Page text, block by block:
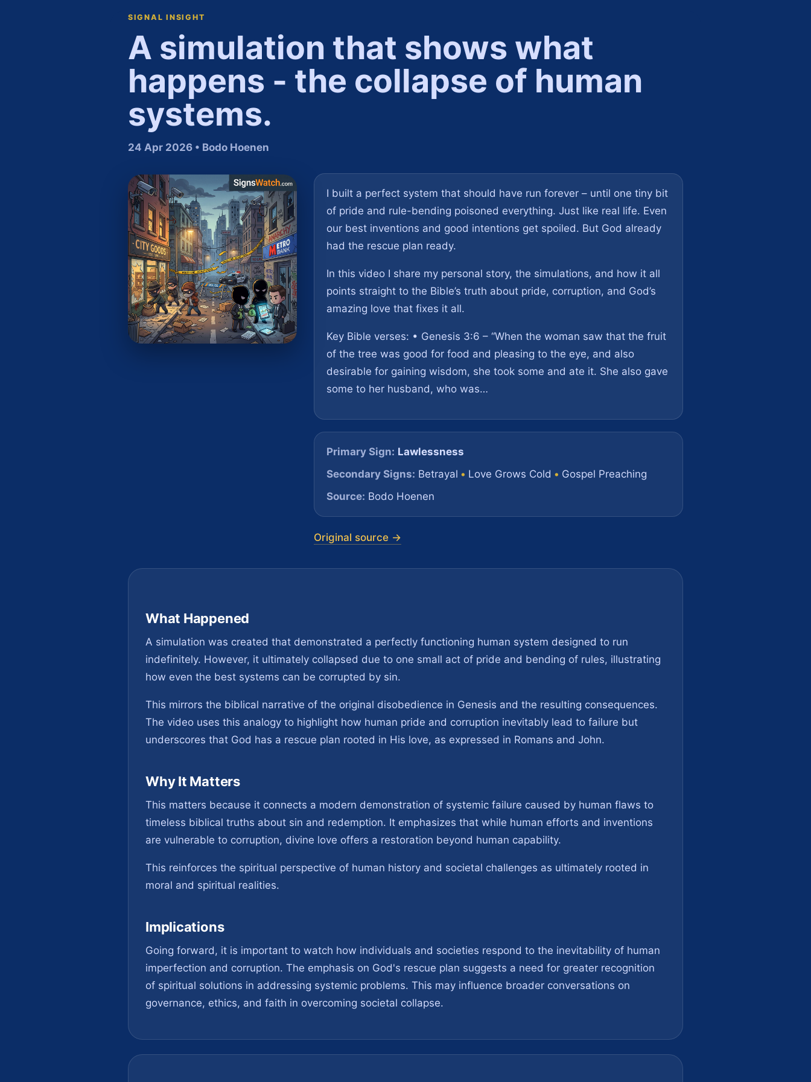
SIGNAL INSIGHT
A simulation that shows what
happens - the collapse of human
systems.
24 Apr 2026 • Bodo Hoenen
I built a perfect system that should have run forever – until one tiny bit
of pride and rule-bending poisoned everything. Just like real life. Even
our best inventions and good intentions get spoiled. But God already
had the rescue plan ready.
In this video I share my personal story, the simulations, and how it all
points straight to the Bible’s truth about pride, corruption, and God’s
amazing love that fixes it all.
Key Bible verses: • Genesis 3:6 – “When the woman saw that the fruit
of the tree was good for food and pleasing to the eye, and also
desirable for gaining wisdom, she took some and ate it. She also gave
some to her husband, who was…
Primary Sign: Lawlessness
Secondary Signs: Betrayal • Love Grows Cold • Gospel Preaching
Source: Bodo Hoenen
Original source →
What Happened
A simulation was created that demonstrated a perfectly functioning human system designed to run
indefinitely. However, it ultimately collapsed due to one small act of pride and bending of rules, illustrating
how even the best systems can be corrupted by sin.
This mirrors the biblical narrative of the original disobedience in Genesis and the resulting consequences.
The video uses this analogy to highlight how human pride and corruption inevitably lead to failure but
underscores that God has a rescue plan rooted in His love, as expressed in Romans and John.
Why It Matters
This matters because it connects a modern demonstration of systemic failure caused by human flaws to
timeless biblical truths about sin and redemption. It emphasizes that while human efforts and inventions
are vulnerable to corruption, divine love offers a restoration beyond human capability.
This reinforces the spiritual perspective of human history and societal challenges as ultimately rooted in
moral and spiritual realities.
Implications
Going forward, it is important to watch how individuals and societies respond to the inevitability of human
imperfection and corruption. The emphasis on God's rescue plan suggests a need for greater recognition
of spiritual solutions in addressing systemic problems. This may influence broader conversations on
governance, ethics, and faith in overcoming societal collapse.